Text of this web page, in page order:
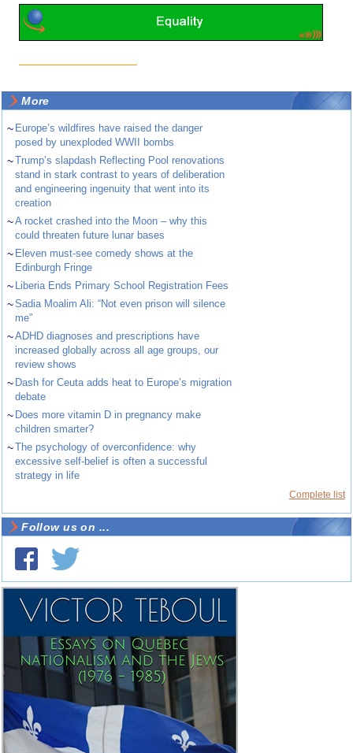
More
~ Europe’s wildfires have raised the danger
posed by unexploded WWII bombs
~Trump’s slapdash Reflecting Pool renovations
stand in stark contrast to years of deliberation
and engineering ingenuity that went into its
creation
~A rocket crashed into the Moon – why this
could threaten future lunar bases
~ Eleven must-see comedy shows at the
Edinburgh Fringe
~ Liberia Ends Primary School Registration Fees
~Sadia Moalim Ali: “Not even prison will silence
me”
~ADHD diagnoses and prescriptions have
increased globally across all age groups, our
review shows
~ Dash for Ceuta adds heat to Europe’s migration
debate
~ Does more vitamin D in pregnancy make
children smarter?
~The psychology of overconfidence: why
excessive self-belief is often a successful
strategy in life
Complete list
Follow us on ...